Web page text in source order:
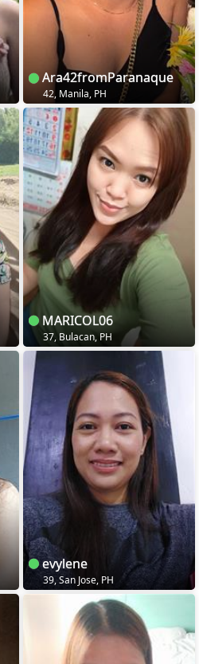
Ara42fromParanaque
42, Manila, PH
MARICOL06
37, Bulacan, PH
evylene
39, San Jose, PH